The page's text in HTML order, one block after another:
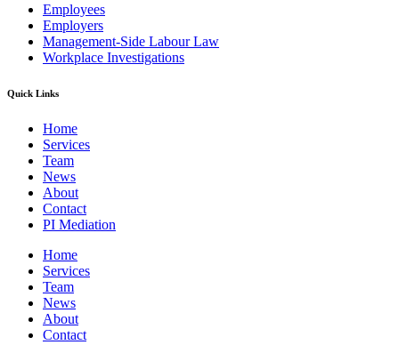
Employees
Employers
Management-Side Labour Law
Workplace Investigations
Quick Links
Home
Services
Team
News
About
Contact
PI Mediation
Home
Services
Team
News
About
Contact